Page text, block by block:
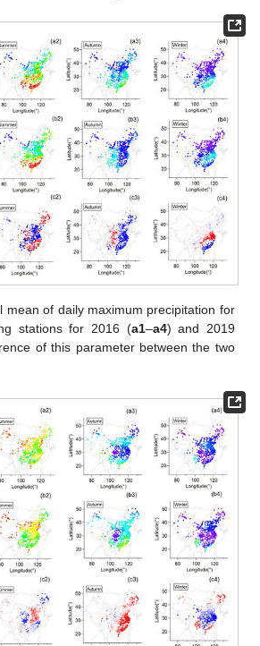
mean of daily maximum precipitation for
stations for 2016 (a1–a4) and 2019
of this parameter between the two